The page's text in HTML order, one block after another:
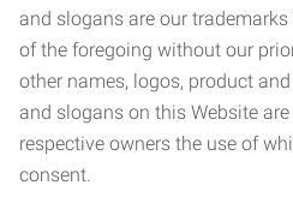
and slogans are our
of the foregoing without our
other names, logos, product
and slogans on this Website
respective owners the use of
consent.